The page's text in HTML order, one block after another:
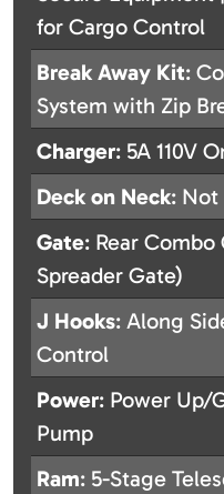
for Cargo Control
Break Away Kit:
System with Zip
Charger: 5A 110V
Deck on Neck: Not
Gate: Rear
Spreader Gate)
J Hooks: Along
Control
Power: Power Up/
Pump
Ram: 5-Stage